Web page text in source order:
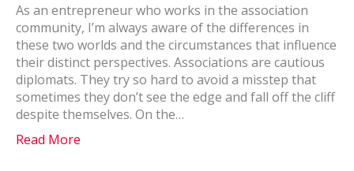
As an entrepreneur who works in the association
community, I’m always aware of the differences in
these two worlds and the circumstances that influence
their distinct perspectives. Associations are cautious
diplomats. They try so hard to avoid a misstep that
sometimes they don’t see the edge and fall off the cliff
despite themselves. On the…
Read More